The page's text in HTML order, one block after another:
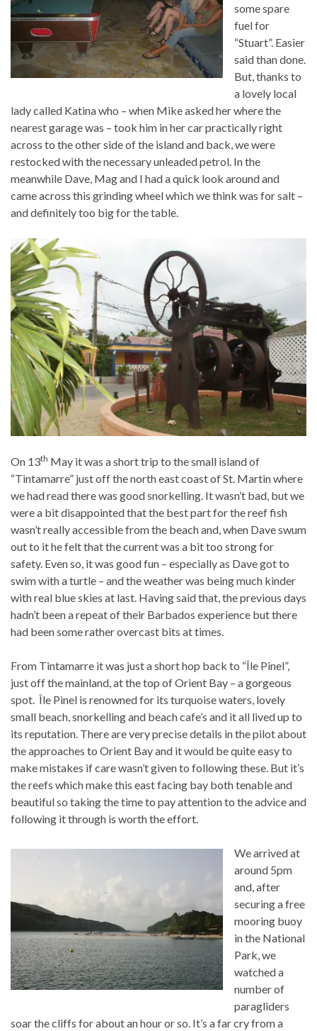
some spare
fuel for
“Stuart”. Easier
said than done.
But, thanks to
a lovely local
lady called Katina who – when Mike asked her where the
nearest garage was – took him in her car practically right
across to the other side of the island and back, we were
restocked with the necessary unleaded petrol. In the
meanwhile Dave, Mag and I had a quick look around and
came across this grinding wheel which we think was for salt –
and definitely too big for the table.
On 13th May it was a short trip to the small island of
“Tintamarre” just off the north east coast of St. Martin where
we had read there was good snorkelling. It wasn’t bad, but we
were a bit disappointed that the best part for the reef fish
wasn’t really accessible from the beach and, when Dave swum
out to it he felt that the current was a bit too strong for
safety. Even so, it was good fun – especially as Dave got to
swim with a turtle – and the weather was being much kinder
with real blue skies at last. Having said that, the previous days
hadn’t been a repeat of their Barbados experience but there
had been some rather overcast bits at times.
From Tintamarre it was just a short hop back to “Île Pinel”,
just off the mainland, at the top of Orient Bay – a gorgeous
spot. Île Pinel is renowned for its turquoise waters, lovely
small beach, snorkelling and beach cafe’s and it all lived up to
its reputation. There are very precise details in the pilot about
the approaches to Orient Bay and it would be quite easy to
make mistakes if care wasn’t given to following these. But it’s
the reefs which make this east facing bay both tenable and
beautiful so taking the time to pay attention to the advice and
following it through is worth the effort.
We arrived at
around 5pm
and, after
securing a free
mooring buoy
in the National
Park, we
watched a
number of
paragliders
soar the cliffs for about an hour or so. It’s a far cry from a